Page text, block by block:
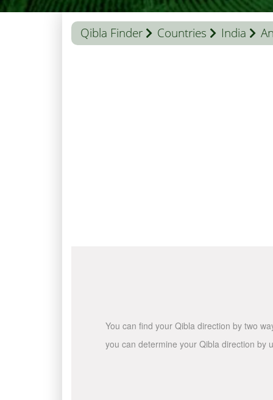
Qibla Finder Countries India
You can find your Qibla direction by two
you can determine your Qibla direction by